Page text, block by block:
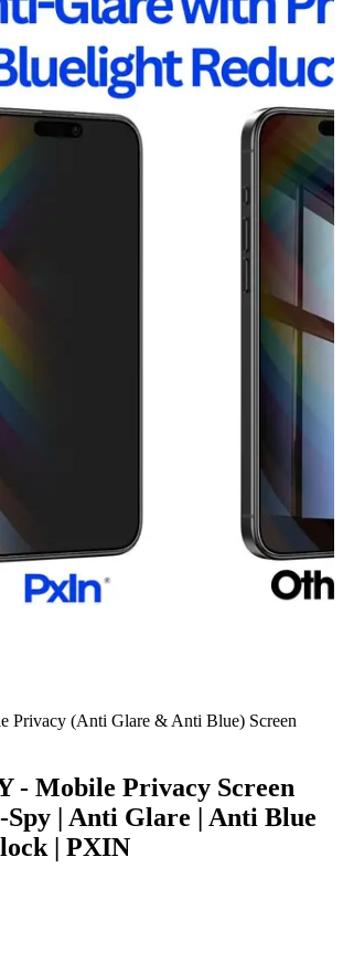
Privacy (Anti Glare & Anti Blue) Screen
- Mobile Privacy Screen
| Anti Glare | Anti Blue
| PXIN